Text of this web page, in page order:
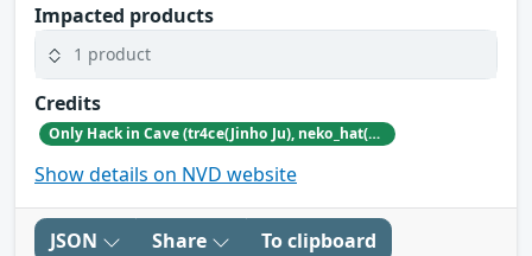
Impacted products
1 product
Credits
Only Hack in Cave (tr4ce(Jinho Ju), neko_hat(Dohwan Kim), tw0n3(Han Lee), Hc0wl(GangMin Kim)) (https://github.com/Team-OHiC)
Show details on NVD website
JSON Share To clipboard